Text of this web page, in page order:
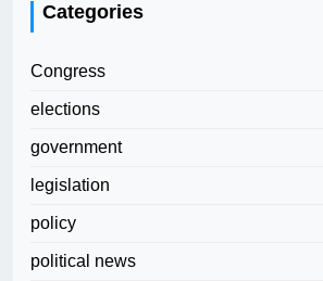
Categories
Congress
elections
government
legislation
policy
political news